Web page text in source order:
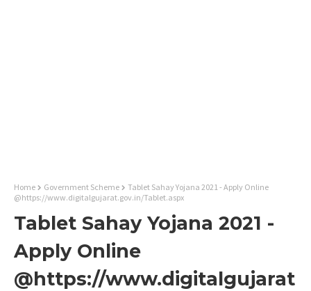
Home Government Scheme
Tablet Sahay Yojana 2021 - Apply Online
@https://www.digitalgujarat.gov.in/Tablet.aspx
Tablet Sahay Yojana 2021 -
Apply Online
@https://www.digitalgujarat